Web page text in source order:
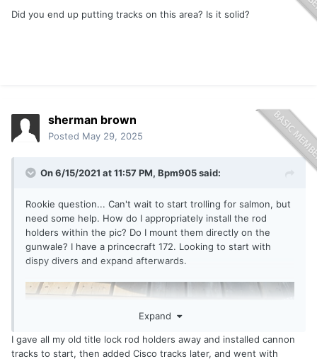
Did you end up putting tracks on this area? Is it solid?
sherman brown
Posted May 29, 2025
On 6/15/2021 at 11:57 PM, Bpm905said:
Rookie question... Can't wait to start trolling for salmon, but
need some help. How do I appropriately install the rod
holders within the pic? Do I mount them directly on the
gunwale? I have a princecraft 172. Looking to start with
dispy divers and expand afterwards.
Expand
I gave all my old title lock rod holders away and installed cannon
tracks to start, then added Cisco tracks later, and went with